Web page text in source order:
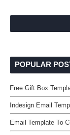
POPULAR
Free Gift Box
Indesign Email
Email Template To